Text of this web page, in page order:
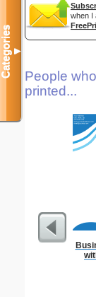
when I
People
printed...
Categories▼